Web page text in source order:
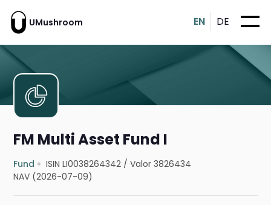
UMushroom EN DE
FM Multi Asset Fund I
Fund ISIN LI0038264342 /Valor 3826434
NAV (2026-07-09)